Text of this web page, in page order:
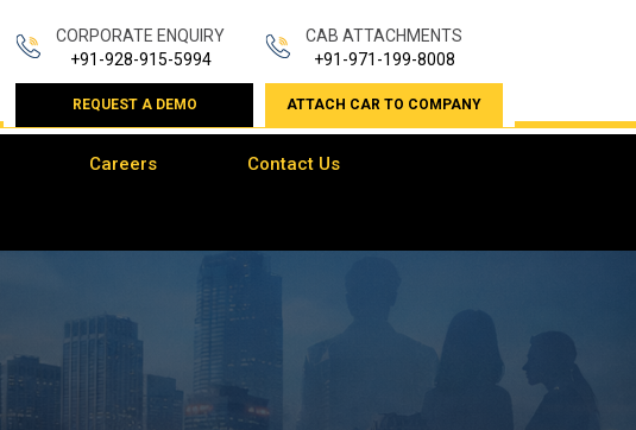
CORPORATE ENQUIRY
+91-928-915-5994
REQUEST A DEMO
CAB ATTACHMENTS
+91-971-199-8008
ATTACH CAR TO COMPANY
Careers Contact Us